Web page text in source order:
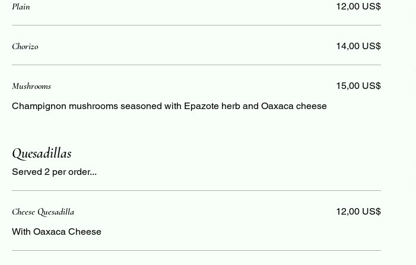
Plain 12,00 US$
Chorizo 14,00 US$
Mushrooms
Champignon mushrooms seasoned with Epazote herb and Oaxaca cheese
15,00 US$
Quesadillas
Served 2 per order...
Cheese Quesadilla
With Oaxaca Cheese
12,00 US$